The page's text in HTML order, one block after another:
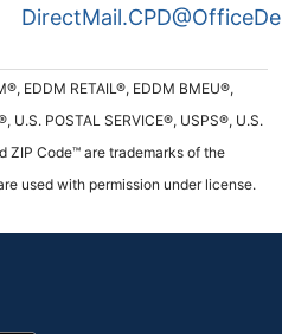
EDDM RETAIL®, EDDM BMEU®,
U.S. POSTAL SERVICE®, USPS®, U.S.
ZIP Code™ are trademarks of the
used with permission under license.